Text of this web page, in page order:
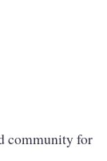
community for